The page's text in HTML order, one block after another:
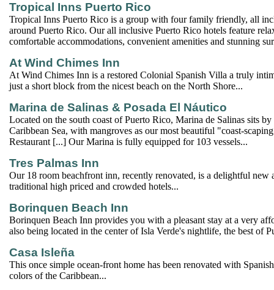
Tropical Inns Puerto Rico
Tropical Inns Puerto Rico is a group with four family friendly, all
around Puerto Rico. Our all inclusive Puerto Rico hotels feature
comfortable accommodations, convenient amenities and stunning
At Wind Chimes Inn
At Wind Chimes Inn is a restored Colonial Spanish Villa a truly
just a short block from the nicest beach on the North Shore...
Marina de Salinas & Posada El Náutico
Located on the south coast of Puerto Rico, Marina de Salinas sits
Caribbean Sea, with mangroves as our most beautiful "coast-
Restaurant [...] Our Marina is fully equipped for 103 vessels...
Tres Palmas Inn
Our 18 room beachfront inn, recently renovated, is a delightful new
traditional high priced and crowded hotels...
Borinquen Beach Inn
Borinquen Beach Inn provides you with a pleasant stay at a very
also being located in the center of Isla Verde's nightlife, the best of
Casa Isleña
This once simple ocean-front home has been renovated with
colors of the Caribbean...